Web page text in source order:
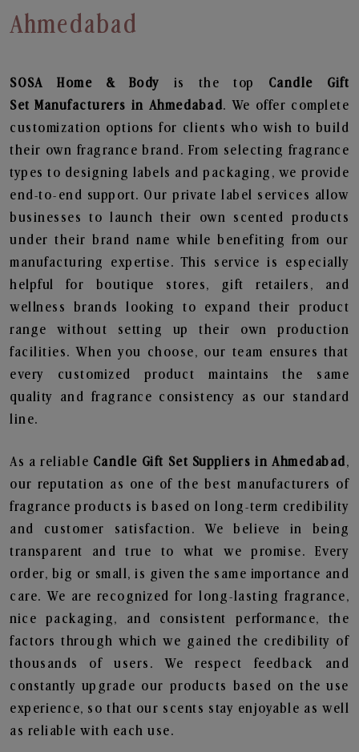
Ahmedabad
SOSA Home & Body is the top Candle Gift
Set Manufacturers in Ahmedabad. We offer complete
customization options for clients who wish to build
their own fragrance brand. From selecting fragrance
types to designing labels and packaging, we provide
end-to-end support. Our private label services allow
businesses to launch their own scented products
under their brand name while benefiting from our
manufacturing expertise. This service is especially
helpful for boutique stores, gift retailers, and
wellness brands looking to expand their product
range without setting up their own production
facilities. When you choose, our team ensures that
every customized product maintains the same
quality and fragrance consistency as our standard
line.
As a reliable Candle Gift Set Suppliers in Ahmedabad,
our reputation as one of the best manufacturers of
fragrance products is based on long-term credibility
and customer satisfaction. We believe in being
transparent and true to what we promise. Every
order, big or small, is given the same importance and
care. We are recognized for long-lasting fragrance,
nice packaging, and consistent performance, the
factors through which we gained the credibility of
thousands of users. We respect feedback and
constantly upgrade our products based on the use
experience, so that our scents stay enjoyable as well
as reliable with each use.